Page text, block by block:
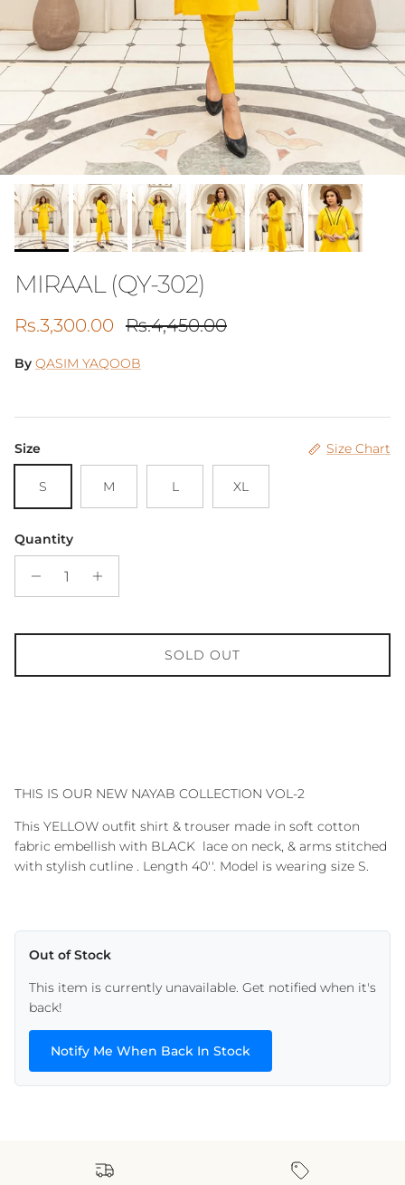
MIRAAL (QY-302)
Sale price
Rs.3,300.00 Regular price
Rs.4,450.00
By QASIM YAQOOB
Size Size Chart
S M L XL
Quantity
SOLD OUT
THIS IS OUR NEW NAYAB COLLECTION VOL-2
This YELLOW outfit shirt & trouser made in soft cotton
fabric embellish with BLACK lace on neck, & arms stitched
with stylish cutline . Length 40''. Model is wearing size S.
Out of Stock
This item is currently unavailable. Get notified when it's
back!
Notify Me When Back In Stock